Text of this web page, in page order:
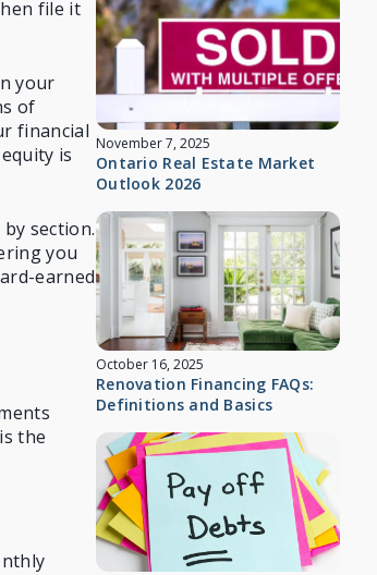
file it
your
of
financial
is
section.
you
earned
the
November 7, 2025
Ontario Real Estate Market
Outlook 2026
October 16, 2025
Renovation Financing FAQs:
Definitions and Basics